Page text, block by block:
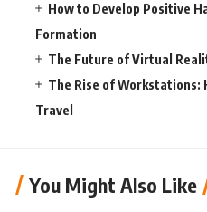
How to Develop Positive
Formation
The Future of Virtual
The Rise of Workstations:
Travel
You Might Also Like